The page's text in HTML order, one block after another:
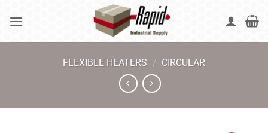
FLEXIBLE HEATERS / CIRCULAR